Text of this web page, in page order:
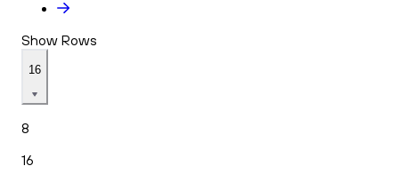
Show Rows
16
8
16